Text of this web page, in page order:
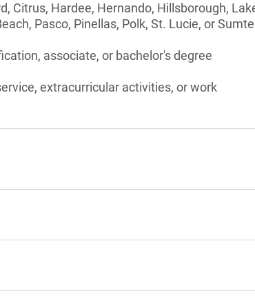
Citrus, Hardee, Hernando, Hillsborough,
Pasco, Pinellas, Polk, St. Lucie, or
associate, or bachelor's degree
extracurricular activities, or work